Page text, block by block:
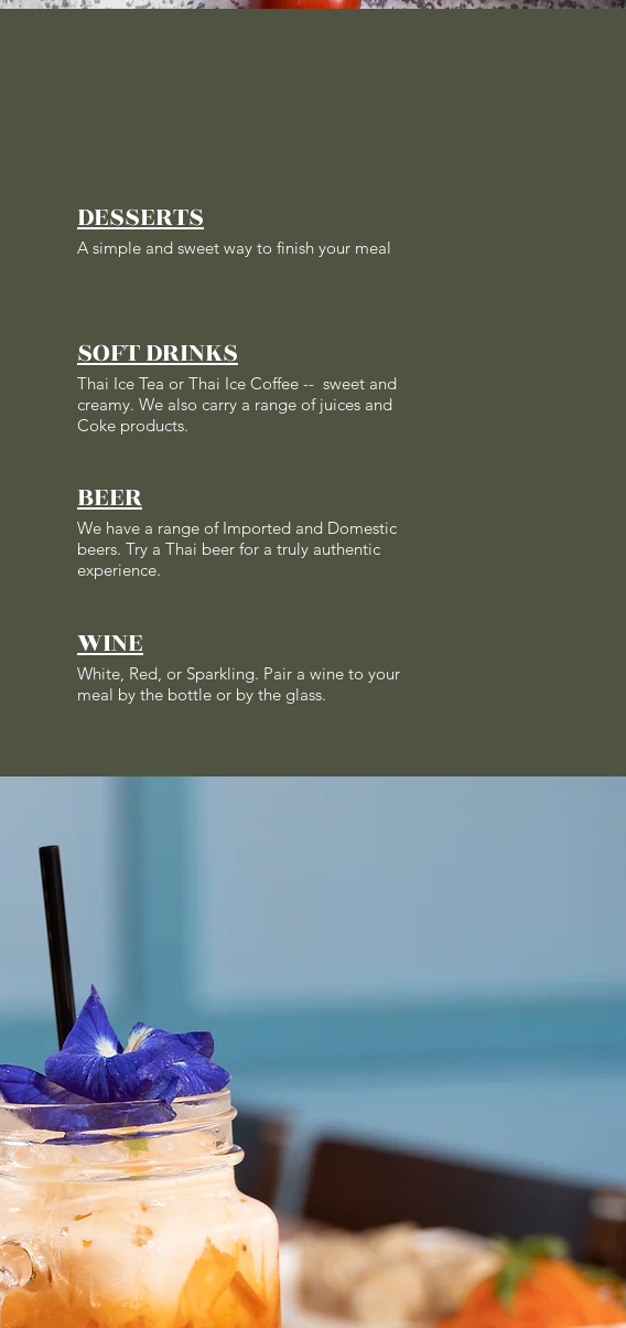
DESSERTS
A simple and sweet way to finish your meal
SOFT DRINKS
Thai Ice Tea or Thai Ice Coffee -- sweet and
creamy. We also carry a range of juices and
Coke products.
BEER
We have a range of Imported and Domestic
beers. Try a Thai beer for a truly authentic
experience.
WINE
White, Red, or Sparkling. Pair a wine to your
meal by the bottle or by the glass.